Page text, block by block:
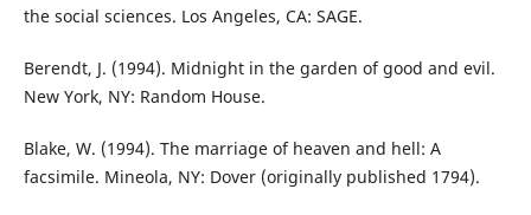
the social sciences. Los Angeles, CA: SAGE.
Berendt, J. (1994). Midnight in the garden of good and evil.
New York, NY: Random House.
Blake, W. (1994). The marriage of heaven and hell: A
facsimile. Mineola, NY: Dover (originally published 1794).